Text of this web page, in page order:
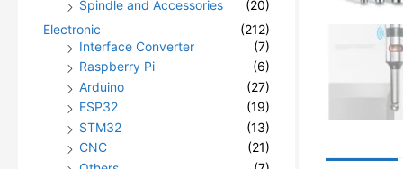
Spindle and Accessories
(20)
Electronic
(212)
Interface Converter
(7)
Raspberry Pi
(6)
Arduino
(27)
ESP32
(19)
STM32
(13)
CNC
(21)